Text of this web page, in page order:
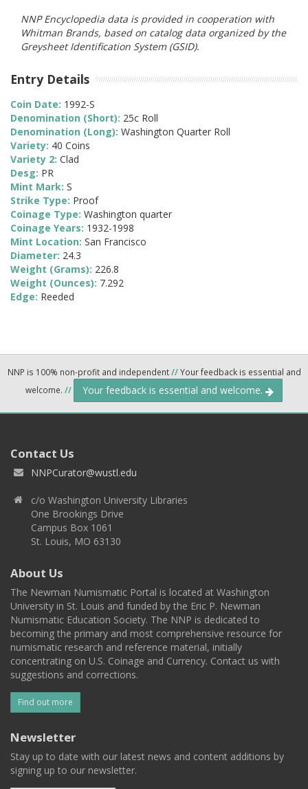
NNP Encyclopedia data is provided in cooperation with
Whitman Brands, based on catalog data organized by the
Greysheet Identification System (GSID).
Entry Details
Coin Date: 1992-S
Denomination (Short): 25c Roll
Denomination (Long): Washington Quarter Roll
Variety: 40 Coins
Variety 2: Clad
Desg: PR
Mint Mark: S
Strike Type: Proof
Coinage Type: Washington quarter
Coinage Years: 1932-1998
Mint Location: San Francisco
Diameter: 24.3
Weight (Grams): 226.8
Weight (Ounces): 7.292
Edge: Reeded
NNP is 100% non-profit and independent//Your feedback is essential and
welcome. // Your feedback is essential and welcome.
Contact Us
NNPCurator@wustl.edu
c/o Washington University Libraries
One Brookings Drive
Campus Box 1061
St. Louis, MO 63130
About Us
The Newman Numismatic Portal is located at Washington
University in St. Louis and funded by the Eric P. Newman
Numismatic Education Society. The NNP is dedicated to
becoming the primary and most comprehensive resource for
numismatic research and reference material, initially
concentrating on U.S. Coinage and Currency. Contact us with
suggestions and corrections.
Find out more
Newsletter
Stay up to date with our latest news and content additions by
signing up to our newsletter.